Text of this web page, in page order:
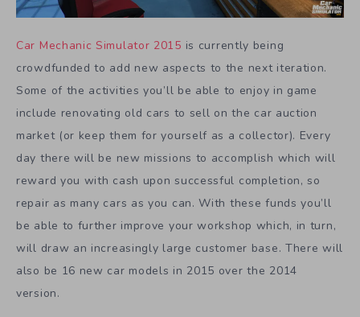
Car Mechanic Simulator 2015 is currently being
crowdfunded to add new aspects to the next iteration.
Some of the activities you’ll be able to enjoy in game
include renovating old cars to sell on the car auction
market (or keep them for yourself as a collector). Every
day there will be new missions to accomplish which will
reward you with cash upon successful completion, so
repair as many cars as you can. With these funds you’ll
be able to further improve your workshop which, in turn,
will draw an increasingly large customer base. There will
also be 16 new car models in 2015 over the 2014
version.